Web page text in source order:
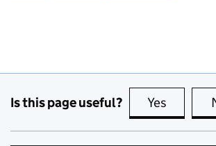
Is this page useful? Yes this